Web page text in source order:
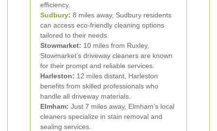
efficiency.
Sudbury: 8 miles away, Sudbury residents
can access eco-friendly cleaning options
tailored to their needs.
Stowmarket: 10 miles from Ruxley,
Stowmarket’s driveway cleaners are known
for their prompt and reliable services.
Harleston: 12 miles distant, Harleston
benefits from skilled professionals who
handle all driveway materials.
Elmham: Just 7 miles away, Elmham’s local
cleaners specialize in stain removal and
sealing services.